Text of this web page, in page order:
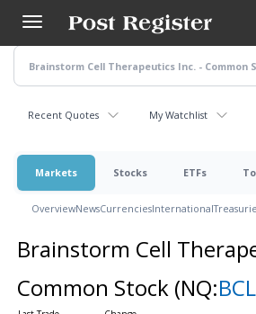
main
content
Recent Quotes My Watchlist
Markets Stocks ETFs
OverviewNewsCurrenciesInternational
Brainstorm Cell
Common Stock (NQ: